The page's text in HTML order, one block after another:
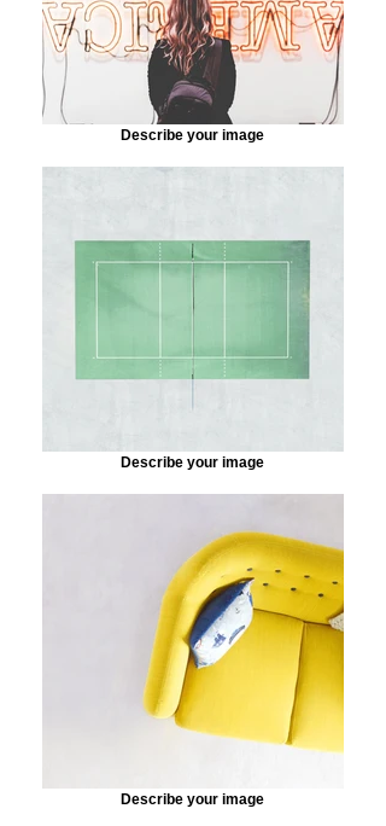
Describe your image
Describe your image
Describe your image